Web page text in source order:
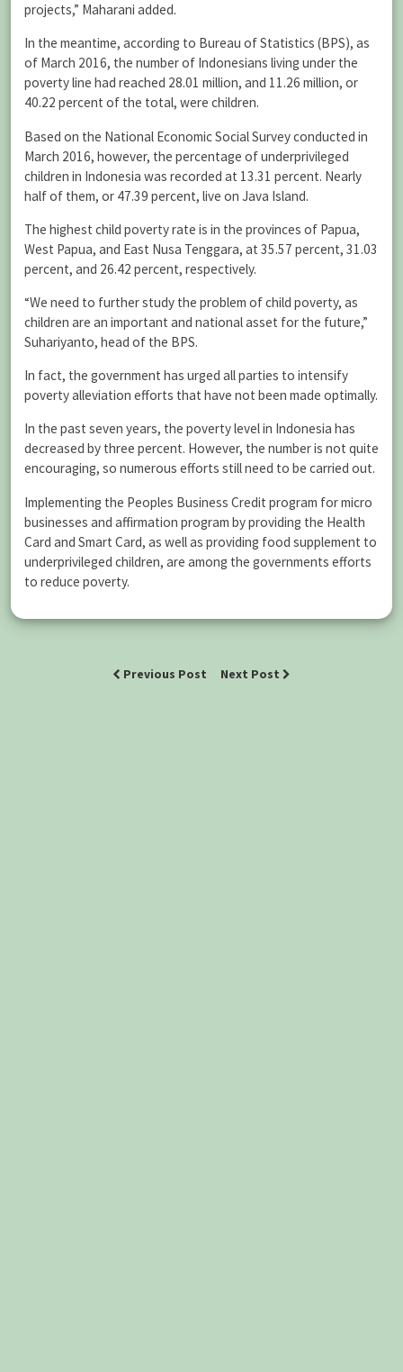
projects,” Maharani added.
In the meantime, according to Bureau of Statistics (BPS), as
of March 2016, the number of Indonesians living under the
poverty line had reached 28.01 million, and 11.26 million, or
40.22 percent of the total, were children.
Based on the National Economic Social Survey conducted in
March 2016, however, the percentage of underprivileged
children in Indonesia was recorded at 13.31 percent. Nearly
half of them, or 47.39 percent, live on Java Island.
The highest child poverty rate is in the provinces of Papua,
West Papua, and East Nusa Tenggara, at 35.57 percent, 31.03
percent, and 26.42 percent, respectively.
“We need to further study the problem of child poverty, as
children are an important and national asset for the future,”
Suhariyanto, head of the BPS.
In fact, the government has urged all parties to intensify
poverty alleviation efforts that have not been made optimally.
In the past seven years, the poverty level in Indonesia has
decreased by three percent. However, the number is not quite
encouraging, so numerous efforts still need to be carried out.
Implementing the Peoples Business Credit program for micro
businesses and affirmation program by providing the Health
Card and Smart Card, as well as providing food supplement to
underprivileged children, are among the governments efforts
to reduce poverty.
Previous Post Next Post